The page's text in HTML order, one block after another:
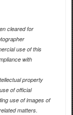
cleared for
use of this
with
property
of official
use of images of
matters.